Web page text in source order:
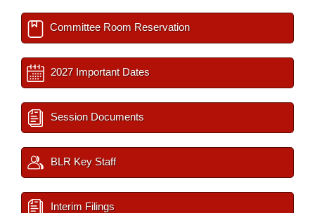
Committee Room Reservation
2027 Important Dates
Session Documents
BLR Key Staff
Interim Filings